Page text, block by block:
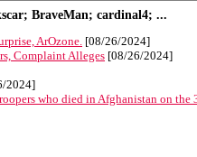
BraveMan; cardinal4; ...
ArOzone. [08/26/2024]
Complaint Alleges [08/26/2024]
2024]
who died in Afghanistan on the